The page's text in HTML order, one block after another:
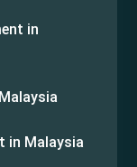
in
in Malaysia